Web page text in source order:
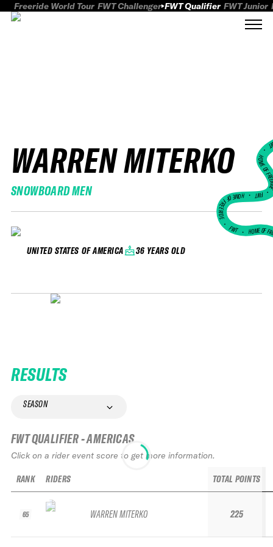
Freeride World Tour FWT Challenger FWT Qualifier FWT Junior
WARREN MITERKO
SNOWBOARD MEN
UNITED STATES OF AMERICA 36 YEARS OLD
HOME
FWT •
HOME OF FREERIDE
•FWT • HOME OF
RESULTS
SEASON
FWT QUALIFIER - AMERICAS
Click on a rider event score to get more information.
RANK
65
RIDERS
WARREN MITERKO
TOTAL POINTS
225